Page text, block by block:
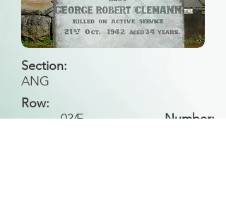
Section:
ANG
Row:
E
Number:
034